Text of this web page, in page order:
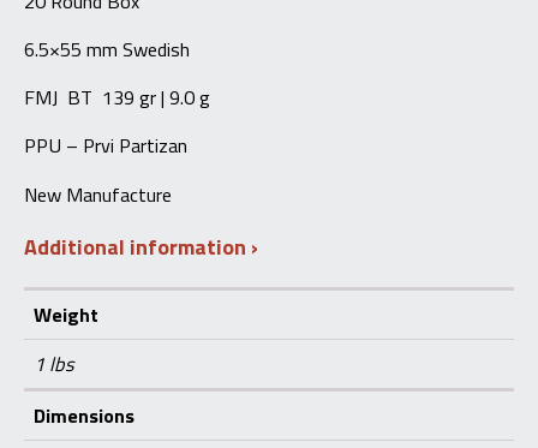
Box
6.5×55 mm Swedish
FMJ BT 139 gr | 9.0 g
PPU – Prvi Partizan
New Manufacture
Additional information
Weight
1 lbs
Dimensions